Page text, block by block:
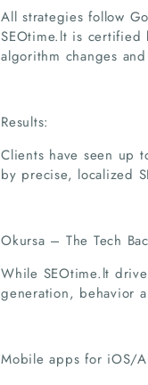
All strategies follow
SEOtime.lt is certified
algorithm changes
Results:
Clients have seen up
by precise, localized
Okursa – The Tech
While SEOtime.lt
generation, behavior
Mobile apps for iOS/